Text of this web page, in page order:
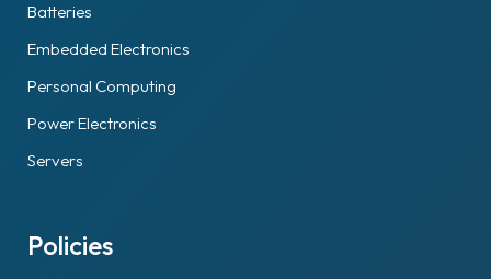
Batteries
Embedded Electronics
Personal Computing
Power Electronics
Servers
Policies